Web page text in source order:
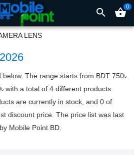
search shopping_basket0
LENS
below. The range starts from BDT 750৳
with a total of 4 different products
are currently in stock, and 0 of
discount price. The price list was last
Mobile Point BD.